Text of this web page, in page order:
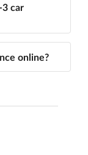
car
online?